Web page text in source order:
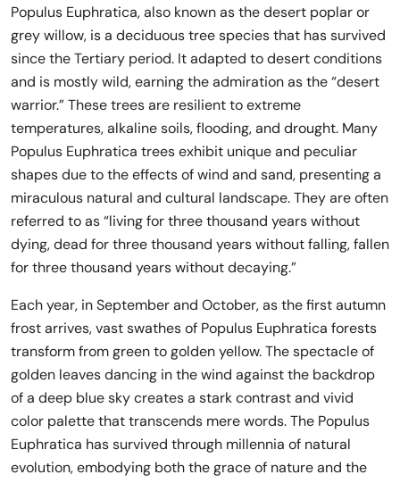
Populus Euphratica, also known as the desert poplar or
grey willow, is a deciduous tree species that has survived
since the Tertiary period. It adapted to desert conditions
and is mostly wild, earning the admiration as the “desert
warrior.” These trees are resilient to extreme
temperatures, alkaline soils, flooding, and drought. Many
Populus Euphratica trees exhibit unique and peculiar
shapes due to the effects of wind and sand, presenting a
miraculous natural and cultural landscape. They are often
referred to as “living for three thousand years without
dying, dead for three thousand years without falling, fallen
for three thousand years without decaying.”
Each year, in September and October, as the first autumn
frost arrives, vast swathes of Populus Euphratica forests
transform from green to golden yellow. The spectacle of
golden leaves dancing in the wind against the backdrop
of a deep blue sky creates a stark contrast and vivid
color palette that transcends mere words. The Populus
Euphratica has survived through millennia of natural
evolution, embodying both the grace of nature and the